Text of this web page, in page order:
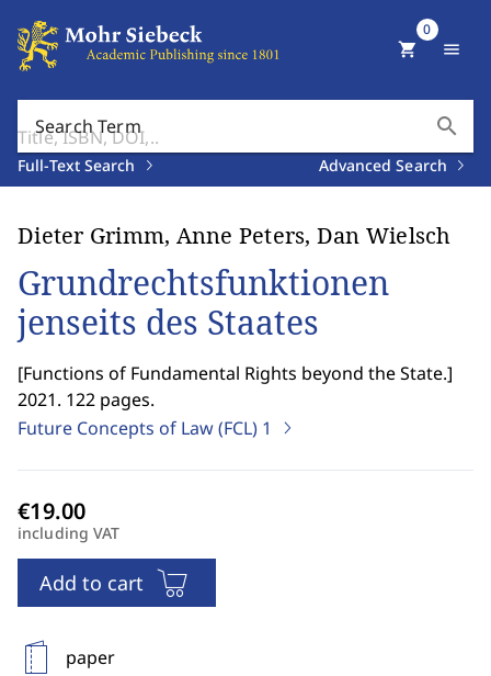
Search Term search
Full-Text Search Advanced Search
shopping_cart
0
menu
Dieter Grimm, Anne Peters, Dan Wielsch
Grundrechtsfunktionen
jenseits des Staates
[Functions of Fundamental Rights beyond the State.]
2021. 122 pages.
Future Concepts of Law (FCL) 1
including VAT
Add to cart
paper